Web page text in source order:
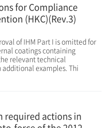
for Compliance
(HKC)(Rev.3)
of IHM Part I is omitted for
coatings containing
relevant technical
examples. Thi
required actions in